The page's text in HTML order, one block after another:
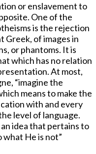
or enslavement to
One of the
is the rejection
Greek, of images in
or phantoms. It is
which has no relation
At most,
“imagine the
means to make the
with and every
level of language.
idea that pertains to
what He is not”